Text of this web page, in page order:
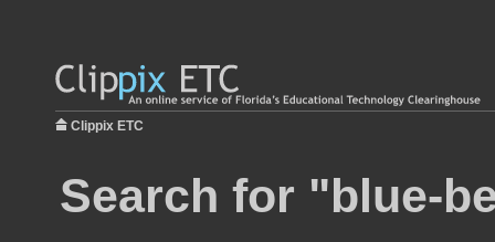
Clippix ETC
Search for "blue-